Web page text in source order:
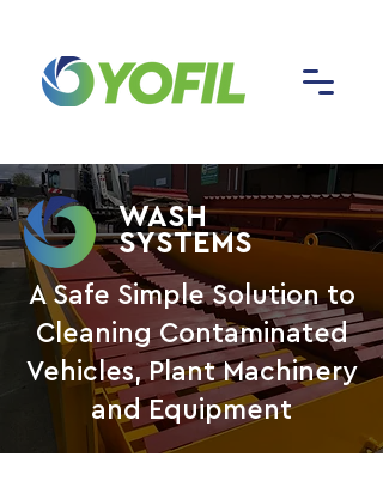
WASH
SYSTEMS
A Safe Simple Solution to
Cleaning Contaminated
Vehicles, Plant Machinery
and Equipment